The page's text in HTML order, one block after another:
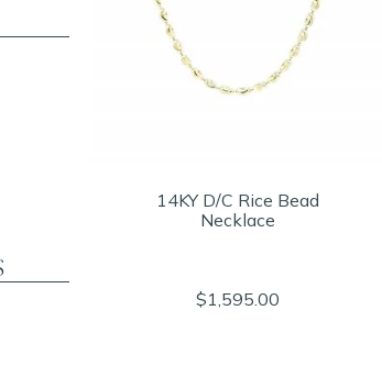
14KY D/C Rice Bead
Necklace
$1,595.00